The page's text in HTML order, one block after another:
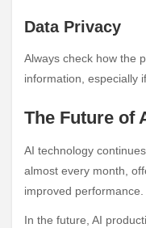
Data Privacy
Always check how the
information, especially
The Future of
AI technology
almost every month,
improved performance.
In the future, AI